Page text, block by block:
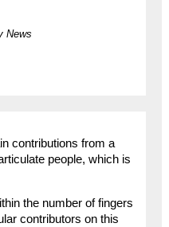
News
contributions from a
people, which is
the number of fingers
contributors on this